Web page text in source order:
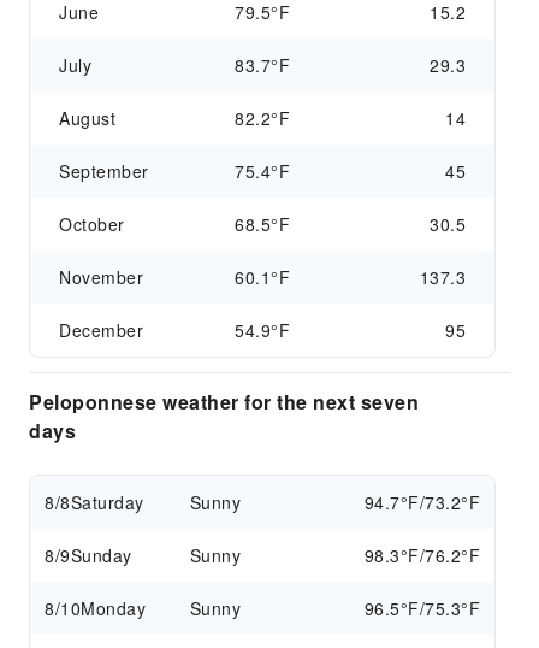
June 79.5°F 15.2
July 83.7°F 29.3
August 82.2°F 14
September 75.4°F 45
October 68.5°F 30.5
November 60.1°F 137.3
December 54.9°F 95
Peloponnese weather for the next seven
days
8/8Saturday Sunny 94.7°F/73.2°F
8/9Sunday Sunny 98.3°F/76.2°F
8/10Monday Sunny 96.5°F/75.3°F